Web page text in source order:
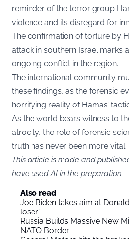
reminder of the terror group
violence and its disregard for
The confirmation of torture by
attack in southern Israel marks
ongoing conflict in the region.
The international community
these findings, as the forensic
horrifying reality of Hamas’
As the world bears witness to
atrocity, the role of forensic
truth has never been more vital.
This article is made and
have used AI in the preparation
Also read
Joe Biden takes aim at
loser”
Russia Builds Massive New
NATO Border